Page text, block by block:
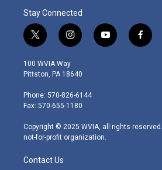
Stay Connected
t
w
i
t
e
r
i
n
s
t
g
r
m
y
o
f
a
100 WVIA Way
Pittston, PA 18640
Phone: 570-826-6144
Fax: 570-655-1180
Copyright © 2025 WVIA, all rights
not-for-profit organization.
Contact Us